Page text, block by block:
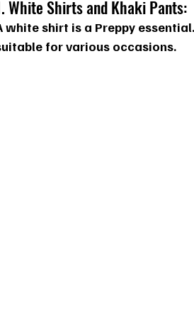
White Shirts and Khaki Pants:
white shirt is a Preppy
for various occasions.